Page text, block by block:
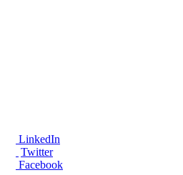
LinkedIn
Twitter
Facebook